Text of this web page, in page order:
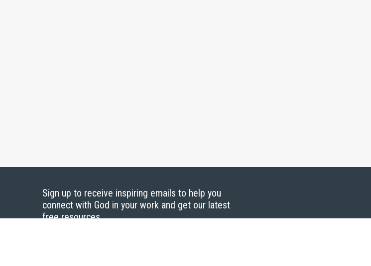
Sign up to receive inspiring emails to help you
connect with God in your work and get our latest
free resources.